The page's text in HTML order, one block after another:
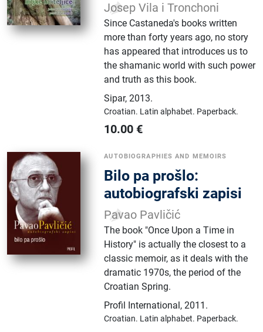
Josep Vila i Tronchoni
Since Castaneda's books written
more than forty years ago, no story
has appeared that introduces us to
the shamanic world with such power
and truth as this book.
Sipar,2013.
Croatian. Latin alphabet. Paperback.
10.00 €
AUTOBIOGRAPHIES AND MEMOIRS
Bilo pa prošlo:
autobiografski zapisi
Pavao Pavličić
The book "Once Upon a Time in
History" is actually the closest to a
classic memoir, as it deals with the
dramatic 1970s, the period of the
Croatian Spring.
Profil International,2011.
Croatian. Latin alphabet. Paperback.